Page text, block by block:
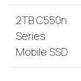
2TB C550n
Series
Mobile SSD